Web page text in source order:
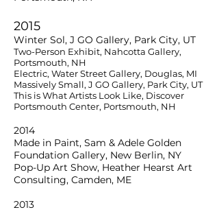
2015
Winter Sol, J GO Gallery, Park City, UT
Two-Person Exhibit, Nahcotta Gallery,
Portsmouth, NH
Electric, Water Street Gallery, Douglas, MI
Massively Small, J GO Gallery, Park City, UT
This is What Artists Look Like, Discover
Portsmouth Center, Portsmouth, NH
2014
Made in Paint, Sam & Adele Golden
Foundation Gallery, New Berlin, NY
Pop-Up Art Show, Heather Hearst Art
Consulting, Camden, ME
2013